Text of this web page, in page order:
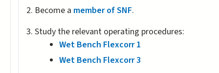
Become a member of SNF.
Study the relevant operating procedures:
Wet Bench Flexcorr 1
Wet Bench Flexcorr 3